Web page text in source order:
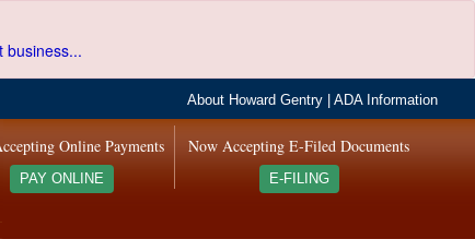
business...
About Howard Gentry |ADA Information
Now Accepting E-Filed Documents
E-FILING
Online Payments
PAY ONLINE